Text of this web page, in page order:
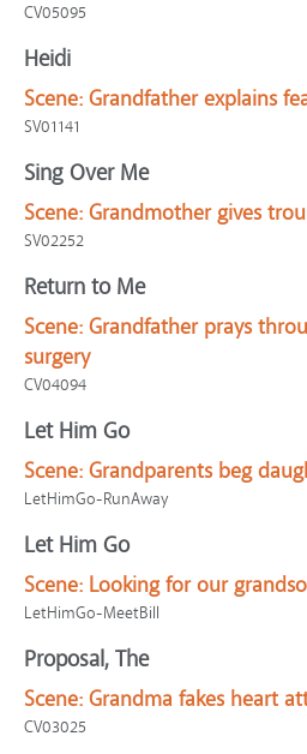
CV05095
Heidi
Scene: Grandfather explains
SV01141
Sing Over Me
Scene: Grandmother gives
SV02252
Return to Me
Scene: Grandfather prays
surgery
CV04094
Let Him Go
Scene: Grandparents beg
LetHimGo-RunAway
Let Him Go
Scene: Looking for our
LetHimGo-MeetBill
Proposal, The
Scene: Grandma fakes heart
CV03025